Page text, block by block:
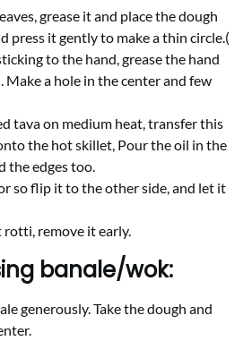
grease it and place the dough
press it gently to make a thin circle.(
to the hand, grease the hand
Make a hole in the center and few
tava on medium heat, transfer this
the hot skillet, Pour the oil in the
the edges too.
so flip it to the other side, and let it
remove it early.
banale/wok:
generously. Take the dough and